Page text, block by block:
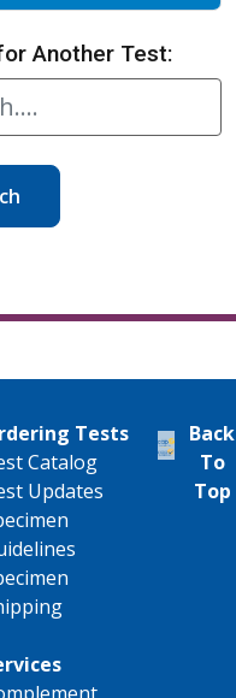
Another Test:
Tests
Catalog
Updates
Back
To
Top